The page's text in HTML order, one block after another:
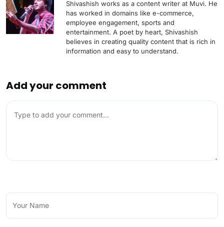
Shivashish works as a content writer at Muvi. He
has worked in domains like e-commerce,
employee engagement, sports and
entertainment. A poet by heart, Shivashish
believes in creating quality content that is rich in
information and easy to understand.
Add your comment